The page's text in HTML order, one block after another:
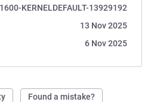
KERNELDEFAULT-13929192
13 Nov 2025
6 Nov 2025
Found a mistake?